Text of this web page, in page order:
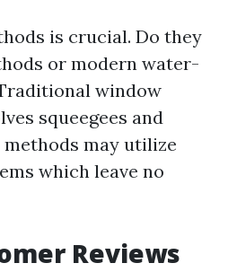
is crucial. Do they
or modern water-
window
squeegees and
may utilize
which leave no
Reviews